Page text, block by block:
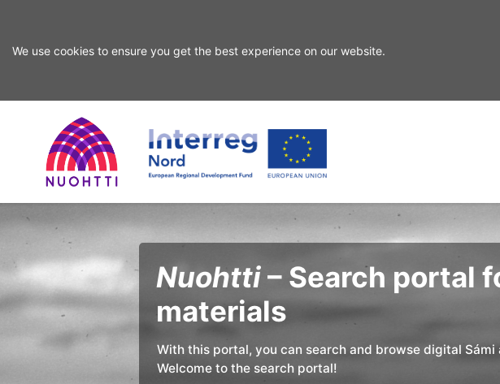
We use cookies to ensure you get the best experience on our website.
search
content
Home Interreg
Nord
Search
Nuohtti– Search portal
materials
With this portal, you can search and browse digital
Welcome to the search portal!